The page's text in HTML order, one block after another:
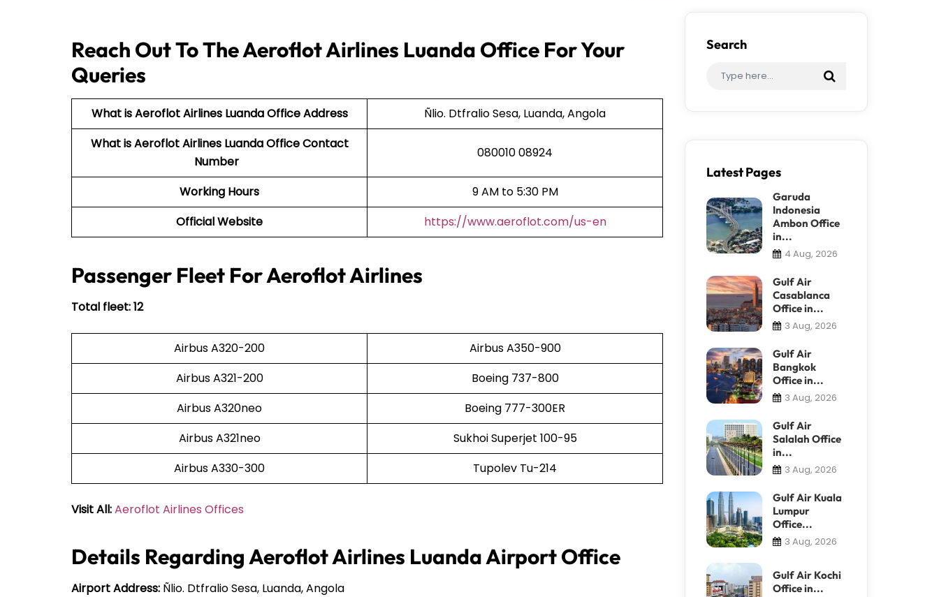
Reach Out To The Aeroflot Airlines Luanda Office For Your
Queries
What is Aeroflot Airlines Luanda Office Address
Ñlio. Dtfralio Sesa, Luanda, Angola
What is Aeroflot Airlines Luanda Office Contact
Number
080010 08924
Working Hours
9 AM to 5:30 PM
Official Website
https://www.aeroflot.com/us-en
Passenger Fleet For Aeroflot Airlines
Total fleet: 12
Airbus A320-200
Airbus A350-900
Airbus A321-200
Boeing 737-800
Airbus A320neo
Boeing 777-300ER
Airbus A321neo
Sukhoi Superjet 100-95
Airbus A330-300
Tupolev Tu-214
Visit All:Aeroflot Airlines Offices
Details Regarding Aeroflot Airlines Luanda Airport Office
Airport Address: Ñlio. Dtfralio Sesa, Luanda, Angola
Search
Latest Pages
Garuda
Indonesia
Ambon Office
in...
4 Aug, 2026
Gulf Air
Casablanca
Office in...
3 Aug, 2026
Gulf Air
Bangkok
Office in...
3 Aug, 2026
Gulf Air
Salalah Office
in...
3 Aug, 2026
Gulf Air Kuala
Lumpur
Office...
3 Aug, 2026
Gulf Air Kochi
Office in...